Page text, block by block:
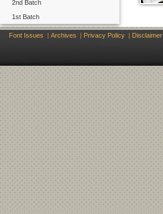
2nd Batch
1st Batch
Font Issues | Archives | Privacy Policy | Disclaimer